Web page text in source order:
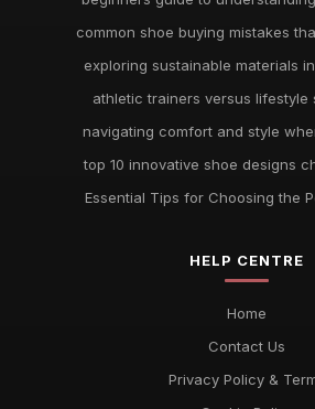
common shoe buying mistakes
exploring sustainable materials
athletic trainers versus lifestyle
navigating comfort and style
top 10 innovative shoe designs
Essential Tips for Choosing the
HELP CENTRE
Home
Contact Us
Privacy Policy &